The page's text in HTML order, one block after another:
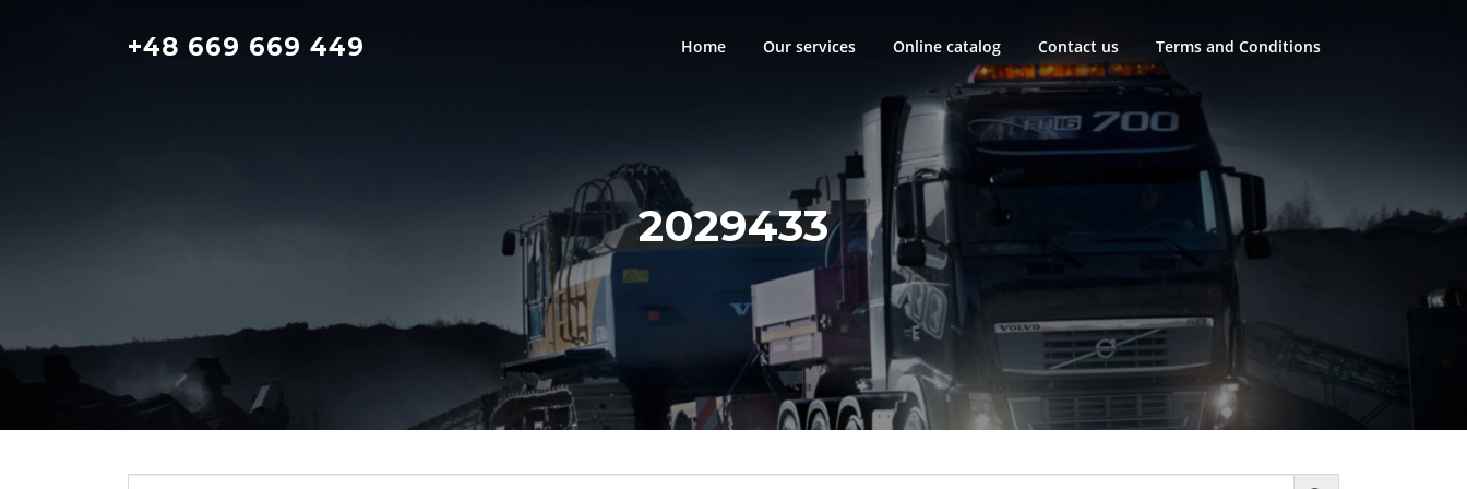
+48 669 669 449 Home Our services Online catalog Contact us Terms and Conditions
2029433